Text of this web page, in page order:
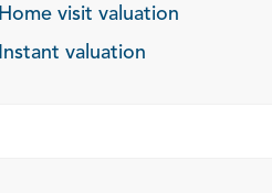
Home visit valuation
Instant valuation